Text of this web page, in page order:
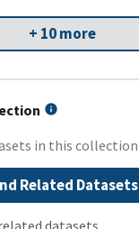
+ 10 more
in this collection
Related Datasets